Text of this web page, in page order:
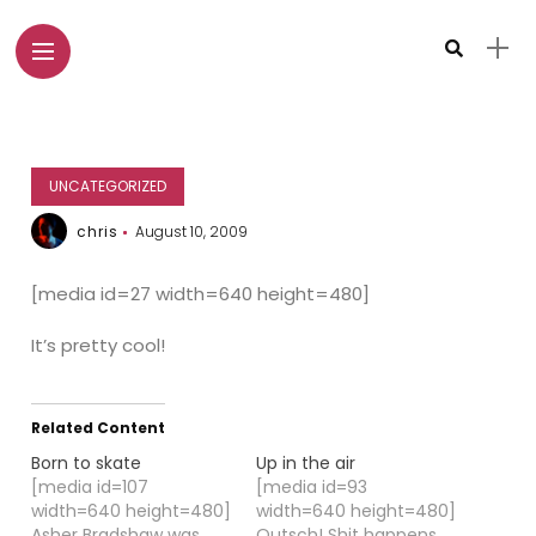
UNCATEGORIZED
chris August 10, 2009
[media id=27 width=640 height=480]
It’s pretty cool!
Related Content
Born to skate
[media id=107
width=640 height=480]
Up in the air
[media id=93
width=640 height=480]